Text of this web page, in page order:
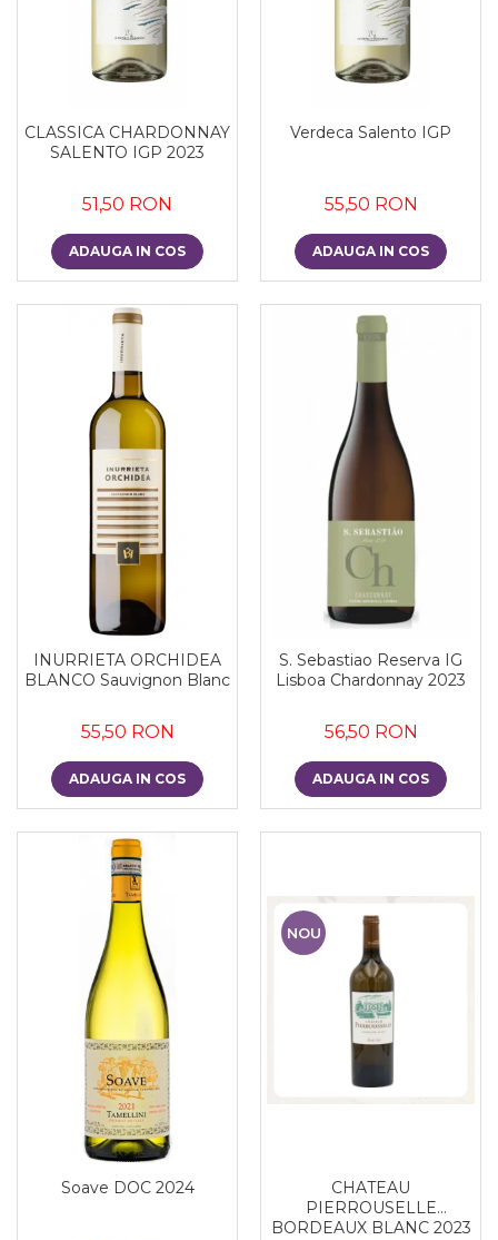
CLASSICA CHARDONNAY
SALENTO IGP 2023
51,50 RON
ADAUGA IN COS
Verdeca Salento IGP
55,50 RON
ADAUGA IN COS
INURRIETA ORCHIDEA
BLANCO Sauvignon Blanc
55,50 RON
ADAUGA IN COS
S. Sebastiao Reserva IG
Lisboa Chardonnay 2023
56,50 RON
ADAUGA IN COS
Soave DOC 2024
NOU
CHATEAU
PIERROUSELLE
BORDEAUX BLANC 2023